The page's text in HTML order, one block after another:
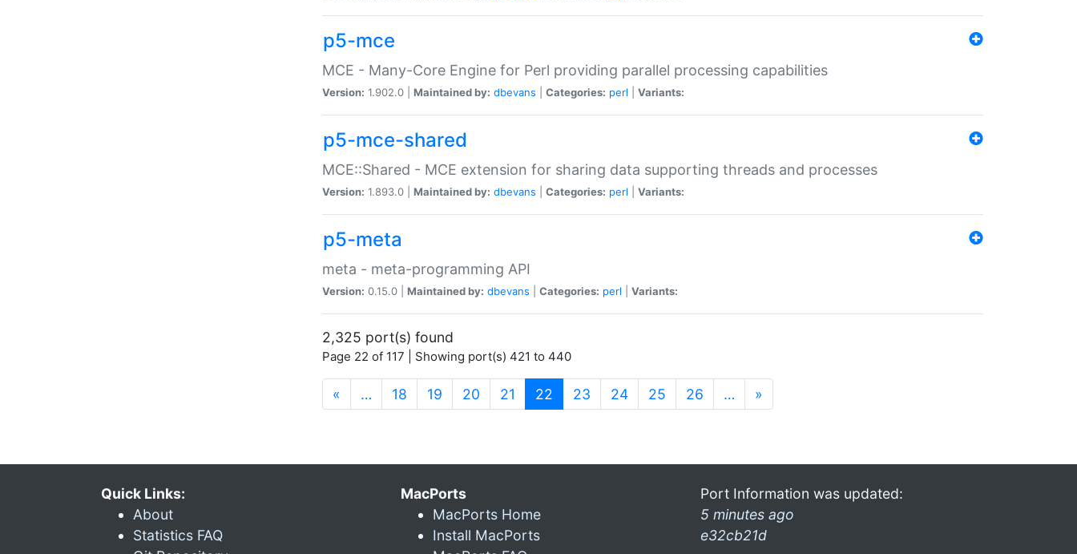
p5-mce
MCE - Many-Core Engine for Perl providing parallel processing capabilities
Version: 1.902.0 | Maintained by: dbevans Categories: perl Variants:
p5-mce-shared
MCE::Shared - MCE extension for sharing data supporting threads and processes
Version: 1.893.0 | Maintained by: dbevans Categories: perl Variants:
p5-meta
meta - meta-programming API
Version: 0.15.0 | Maintained by: dbevans Categories: perl Variants:
2,325 port(s) found
Page 22 of 117 | Showing port(s) 421 to 440
« … 18 19 20 21 22 (current)
23 24 25 26 … »
Quick Links:
About
Statistics FAQ
MacPorts
MacPorts Home
Install MacPorts
Port Information was updated:
5 minutes ago
e32cb21d